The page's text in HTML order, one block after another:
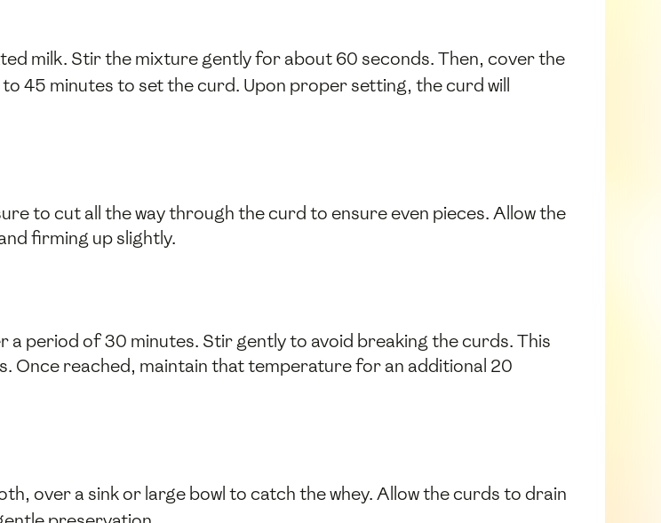
milk. Stir the mixture gently for about 60 seconds. Then, cover the
45 minutes to set the curd. Upon proper setting, the curd will
to cut all the way through the curd to ensure even pieces. Allow the
firming up slightly.
a period of 30 minutes. Stir gently to avoid breaking the curds. This
Once reached, maintain that temperature for an additional 20
over a sink or large bowl to catch the whey. Allow the curds to drain